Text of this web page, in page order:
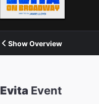
Show Overview
Evita Event